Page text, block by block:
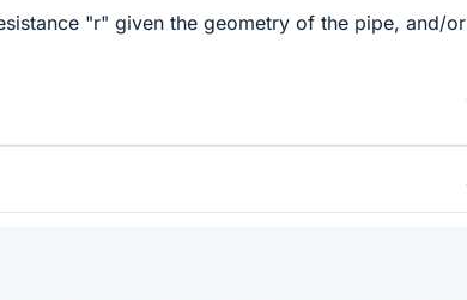
"r" given the geometry of the pipe, and/or